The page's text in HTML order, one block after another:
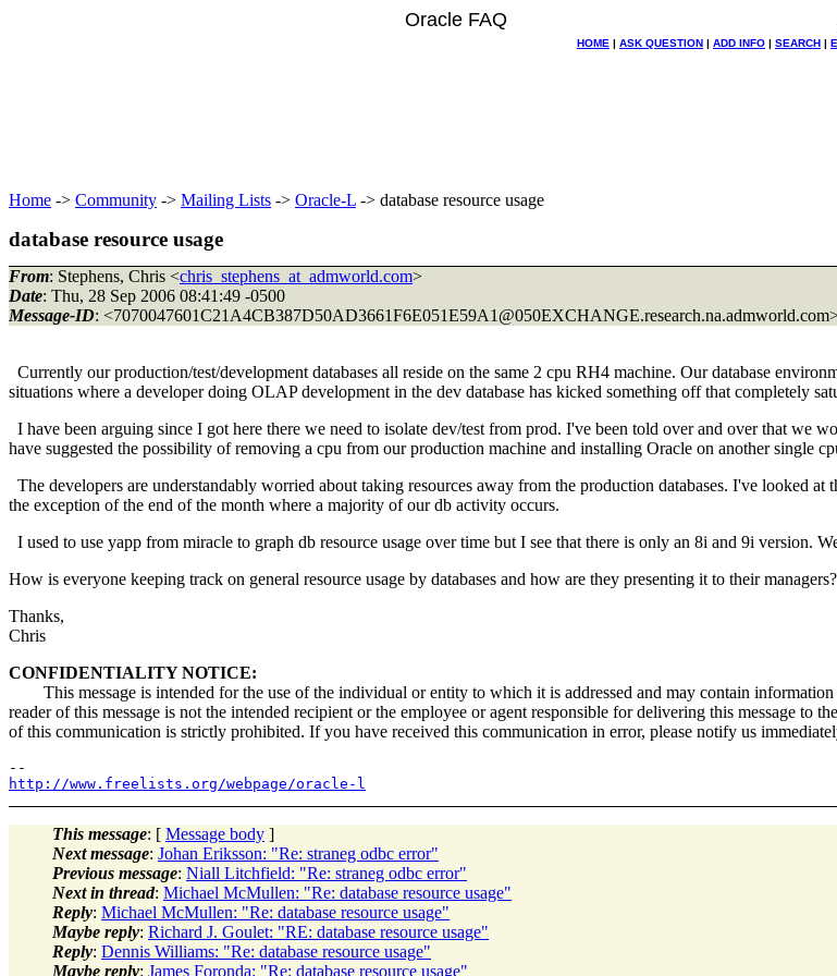
Oracle FAQ
HOME | ASK QUESTION | ADD INFO | SEARCH |
Home -> Community -> Mailing Lists -> Oracle-L -> database resource usage
database resource usage
From: Stephens, Chris <chris_stephens_at_admworld.com>
Date: Thu, 28 Sep 2006 08:41:49 -0500
Message-ID: <7070047601C21A4CB387D50AD3661F6E051E59A1@050EXCHANGE.
Currently our production/test/development databases all reside on the same 2 cpu RH4 machine. Our database
situations where a developer doing OLAP development in the dev database has kicked something off that completely
I have been arguing since I got here there we need to isolate dev/test from prod. I've been told over and over that we
have suggested the possibility of removing a cpu from our production machine and installing Oracle on another single
The developers are understandably worried about taking resources away from the production databases. I've looked
the exception of the end of the month where a majority of our db activity occurs.
I used to use yapp from miracle to graph db resource usage over time but I see that there is only an 8i and 9i version.
How is everyone keeping track on general resource usage by databases and how are they presenting it to their managers?
Thanks,
Chris
CONFIDENTIALITY NOTICE:
This message is intended for the use of the individual or entity to which it is addressed and may contain
reader of this message is not the intended recipient or the employee or agent responsible for delivering this message
of this communication is strictly prohibited. If you have received this communication in error, please notify us
http://www.freelists.org/webpage/oracle-l
This message: [ Message body ]
Next message: Johan Eriksson: "Re: straneg odbc error"
Previous message: Niall Litchfield: "Re: straneg odbc error"
Next in thread: Michael McMullen: "Re: database resource usage"
Reply: Michael McMullen: "Re: database resource usage"
Maybe reply: Richard J. Goulet: "RE: database resource usage"
Reply: Dennis Williams: "Re: database resource usage"
Maybe reply: James Foronda: "Re: database resource usage"